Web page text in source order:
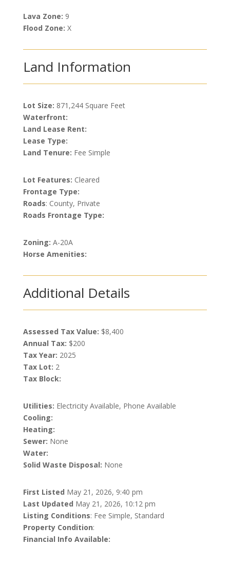
Lava Zone: 9
Flood Zone: X
Land Information
Lot Size: 871,244 Square Feet
Waterfront:
Land Lease Rent:
Lease Type:
Land Tenure: Fee Simple
Lot Features: Cleared
Frontage Type:
Roads: County, Private
Roads Frontage Type:
Zoning: A-20A
Horse Amenities:
Additional Details
Assessed Tax Value: $8,400
Annual Tax: $200
Tax Year: 2025
Tax Lot: 2
Tax Block:
Utilities: Electricity Available, Phone Available
Cooling:
Heating:
Sewer: None
Water:
Solid Waste Disposal: None
First Listed May 21, 2026, 9:40 pm
Last Updated May 21, 2026, 10:12 pm
Listing Conditions: Fee Simple, Standard
Property Condition:
Financial Info Available: